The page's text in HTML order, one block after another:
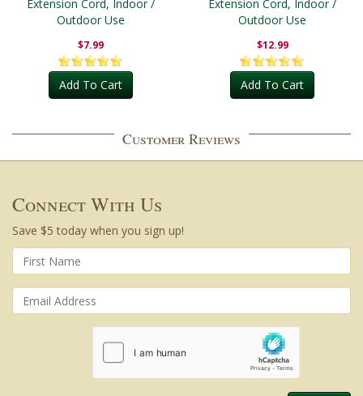
Extension Cord, Indoor /
Outdoor Use
$7.99
Add To Cart
Extension Cord, Indoor /
Outdoor Use
$12.99
Add To Cart
Customer Reviews
Connect With Us
Save $5 today when you sign up!